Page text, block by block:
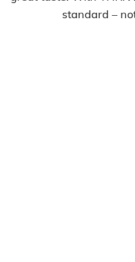
standard –